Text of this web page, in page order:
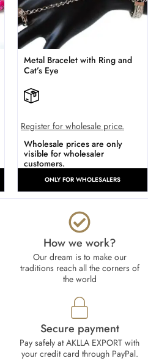
Metal Bracelet with Ring and
Cat’s Eye
Register for wholesale price.
Wholesale prices are only
visible for wholesaler
customers.
ONLY FOR WHOLESALERS
How we work?​
Our dream is to make our
traditions reach all the corners of
the world
Secure payment
Pay safely at AKLLA EXPORT with
your credit card through PayPal.